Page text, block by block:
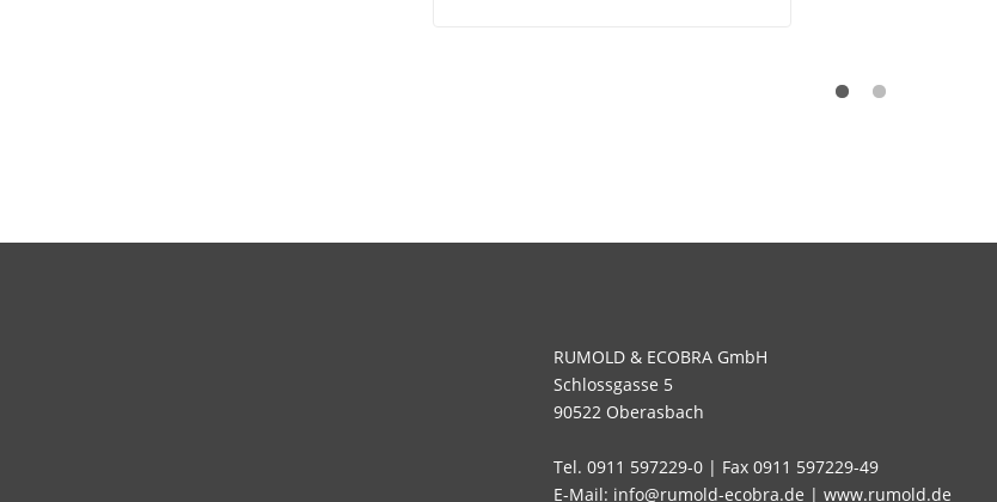
RUMOLD & ECOBRA GmbH
Schlossgasse 5
90522 Oberasbach
Tel. 0911 597229-0 | Fax 0911 597229-49
E-Mail: info@rumold-ecobra.de | www.rumold.de